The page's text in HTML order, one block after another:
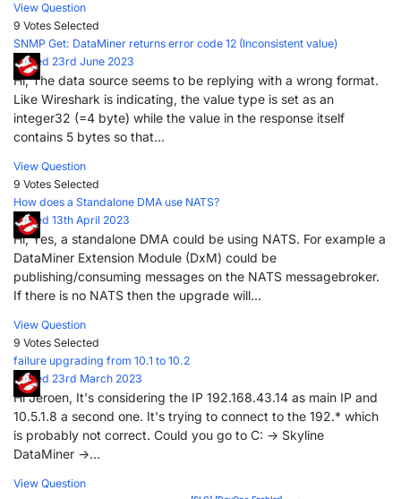
View Question
9 Votes Selected
SNMP Get: DataMiner returns error code 12 (Inconsistent value)
Posted 23rd June 2023
Hi, The data source seems to be replying with a wrong format.
Like Wireshark is indicating, the value type is set as an
integer32 (=4 byte) while the value in the response itself
contains 5 bytes so that...
View Question
9 Votes Selected
How does a Standalone DMA use NATS?
Posted 13th April 2023
Hi, Yes, a standalone DMA could be using NATS. For example a
DataMiner Extension Module (DxM) could be
publishing/consuming messages on the NATS messagebroker.
If there is no NATS then the upgrade will...
View Question
9 Votes Selected
failure upgrading from 10.1 to 10.2
Posted 23rd March 2023
Hi Jeroen, It's considering the IP 192.168.43.14 as main IP and
10.5.1.8 a second one. It's trying to connect to the 192.* which
is probably not correct. Could you go to C: -> Skyline
DataMiner ->...
View Question